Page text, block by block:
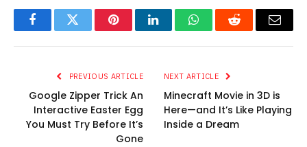
FacebookTwitter PinterestLinkedInWhatsAppReddit Email
PREVIOUS ARTICLE
Google Zipper Trick An
Interactive Easter Egg
You Must Try Before It’s
Gone
NEXT ARTICLE
Minecraft Movie in 3D is
Here—and It’s Like Playing
Inside a Dream